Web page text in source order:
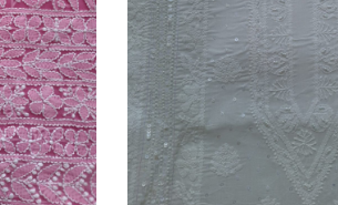
Loading...